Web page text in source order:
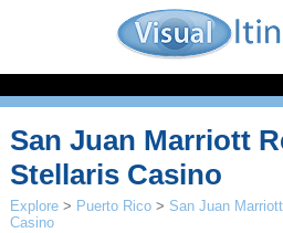
San Juan Marriott
Stellaris Casino
Explore > Puerto Rico > San Juan
Casino